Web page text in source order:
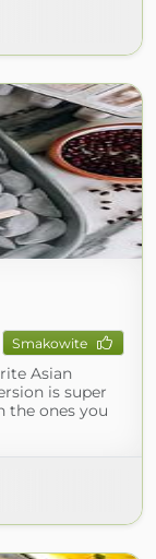
Smakowite
Asian
is super
the ones you